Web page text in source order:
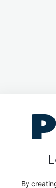
By